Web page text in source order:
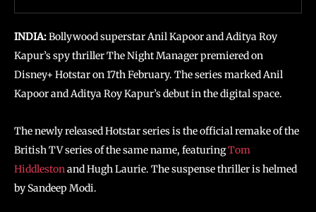
INDIA:Bollywood superstar Anil Kapoor and Aditya Roy
Kapur’s spy thriller The Night Manager premiered on
Disney+ Hotstar on 17th February. The series marked Anil
Kapoor and Aditya Roy Kapur’s debut in the digital space.
The newly released Hotstar series is the official remake of the
British TV series of the same name, featuringTom
Hiddlestonand Hugh Laurie. The suspense thriller is helmed
by Sandeep Modi.